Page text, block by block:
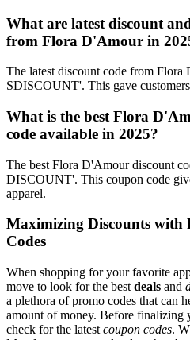
What are latest discount
from Flora D'Amour in
The latest discount code from
SDISCOUNT'. This gave
What is the best Flora
code available in 2025?
The best Flora D'Amour discount
DISCOUNT'. This coupon code
apparel.
Maximizing Discounts
Codes
When shopping for your favorite
move to look for the best deals and
a plethora of promo codes that can
amount of money. Before finalizing
check for the latest coupon codes.